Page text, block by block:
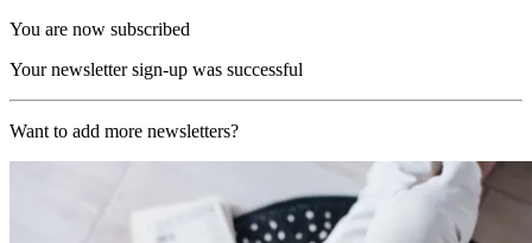
You are now subscribed
Your newsletter sign-up was successful
Want to add more newsletters?